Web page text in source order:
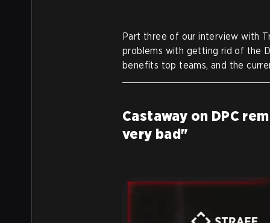
Part three of our interview with
problems with getting rid of the
benefits top teams, and the
Castaway on DPC
very bad"